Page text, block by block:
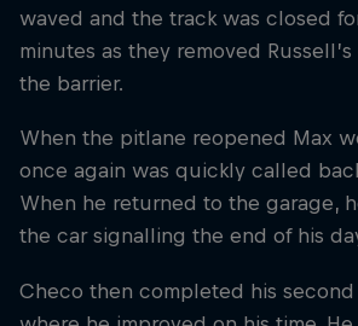
waved and the track was closed
minutes as they removed
the barrier.
When the pitlane reopened Max
once again was quickly called
When he returned to the garage,
the car signalling the end of his
Checo then completed his